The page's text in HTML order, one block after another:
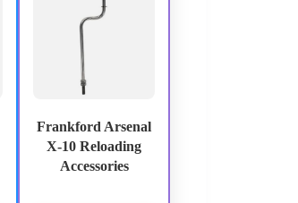
Frankford Arsenal
X-10 Reloading
Accessories